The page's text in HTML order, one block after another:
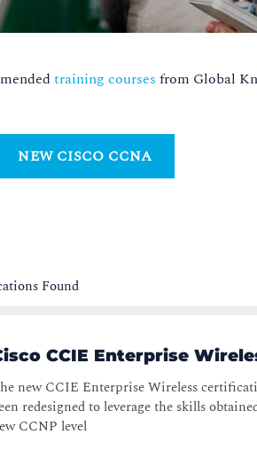
training courses from Global
NEW CISCO CCNA
Found
CCIE Enterprise
new CCIE Enterprise Wireless
redesigned to leverage the skills
CCNP level